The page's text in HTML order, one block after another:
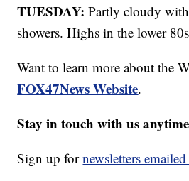
TUESDAY: Partly cloudy
showers. Highs in the lower
Want to learn more about the
FOX47News Website.
Stay in touch with us
Sign up fornewsletters